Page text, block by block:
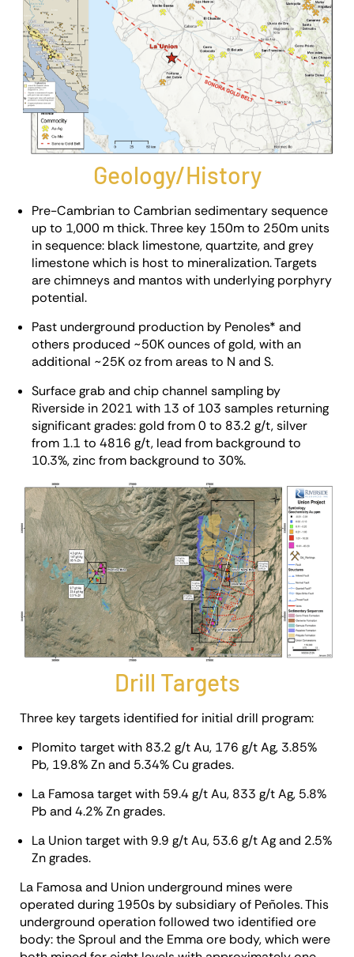
Geology/History
Pre-Cambrian to Cambrian sedimentary sequence
up to 1,000 m thick. Three key 150m to 250m units
in sequence: black limestone, quartzite, and grey
limestone which is host to mineralization. Targets
are chimneys and mantos with underlying porphyry
potential.
Past underground production by Penoles* and
others produced ~50K ounces of gold, with an
additional ~25K oz from areas to N and S.
Surface grab and chip channel sampling by
Riverside in 2021 with 13 of 103 samples returning
significant grades: gold from 0 to 83.2 g/t, silver
from 1.1 to 4816 g/t, lead from background to
10.3%, zinc from background to 30%.
Drill Targets
Three key targets identified for initial drill program:
Plomito target with 83.2 g/t Au, 176 g/t Ag, 3.85%
Pb, 19.8% Zn and 5.34% Cu grades.
La Famosa target with 59.4 g/t Au, 833 g/t Ag, 5.8%
Pb and 4.2% Zn grades.
La Union target with 9.9 g/t Au, 53.6 g/t Ag and 2.5%
Zn grades.
La Famosa and Union underground mines were
operated during 1950s by subsidiary of Peñoles. This
underground operation followed two identified ore
body: the Sproul and the Emma ore body, which were